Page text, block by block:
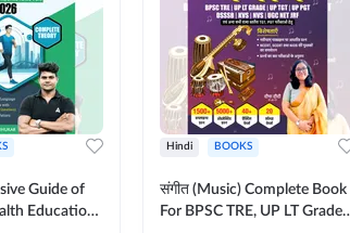
Guide of
Education |
Hindi BOOKS
संगीत (Music) Complete Book
For BPSC TRE, UP LT Grade,